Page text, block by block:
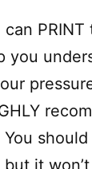
can PRINT
you
You
but it